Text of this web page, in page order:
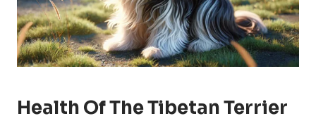
Health Of The Tibetan Terrier